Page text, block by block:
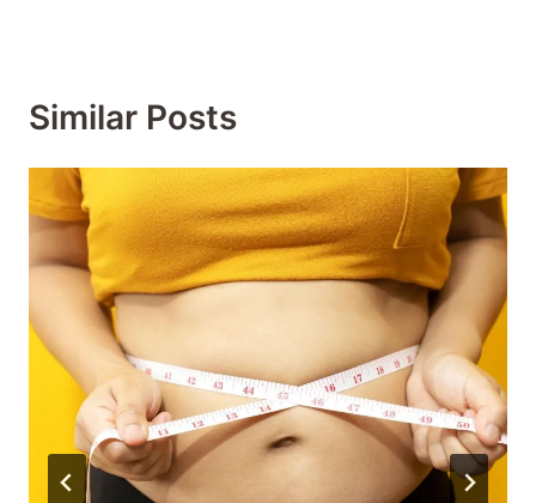
Similar Posts